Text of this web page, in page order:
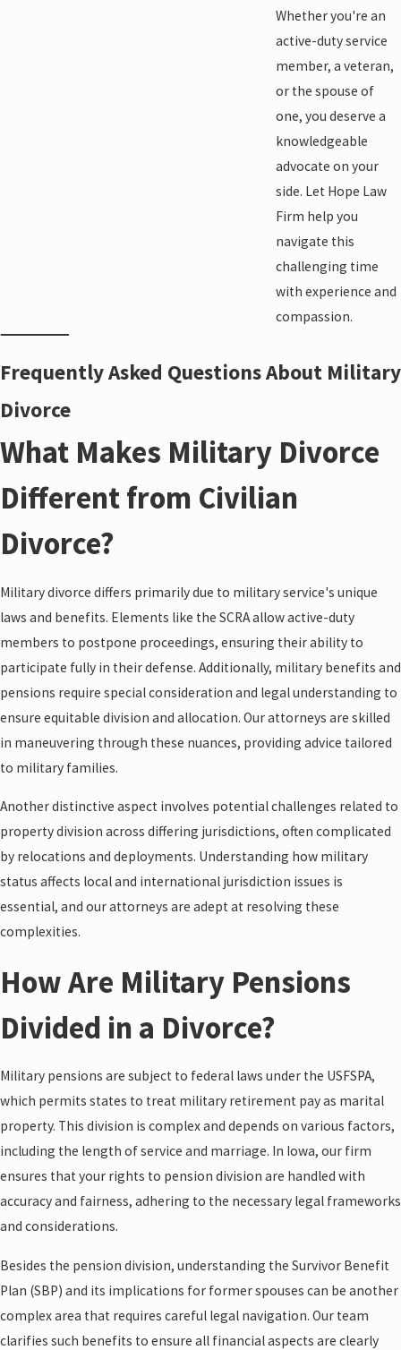
Whether you're an
active-duty service
member, a veteran,
or the spouse of
one, you deserve a
knowledgeable
advocate on your
side. Let Hope Law
Firm help you
navigate this
challenging time
with experience and
compassion.
Frequently Asked Questions About Military
Divorce
What Makes Military Divorce
Different from Civilian
Divorce?
Military divorce differs primarily due to military service's unique
laws and benefits. Elements like the SCRA allow active-duty
members to postpone proceedings, ensuring their ability to
participate fully in their defense. Additionally, military benefits and
pensions require special consideration and legal understanding to
ensure equitable division and allocation. Our attorneys are skilled
in maneuvering through these nuances, providing advice tailored
to military families.
Another distinctive aspect involves potential challenges related to
property division across differing jurisdictions, often complicated
by relocations and deployments. Understanding how military
status affects local and international jurisdiction issues is
essential, and our attorneys are adept at resolving these
complexities.
How Are Military Pensions
Divided in a Divorce?
Military pensions are subject to federal laws under the USFSPA,
which permits states to treat military retirement pay as marital
property. This division is complex and depends on various factors,
including the length of service and marriage. In Iowa, our firm
ensures that your rights to pension division are handled with
accuracy and fairness, adhering to the necessary legal frameworks
and considerations.
Besides the pension division, understanding the Survivor Benefit
Plan (SBP) and its implications for former spouses can be another
complex area that requires careful legal navigation. Our team
clarifies such benefits to ensure all financial aspects are clearly